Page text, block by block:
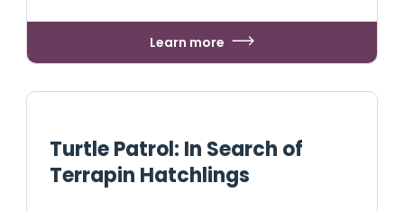
Learn more
Turtle Patrol: In Search of
Terrapin Hatchlings